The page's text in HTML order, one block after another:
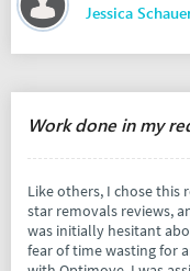
Jessica
Work done in my
Like others, I chose
star removals reviews,
was initially hesitant
fear of time wasting for